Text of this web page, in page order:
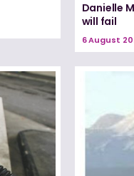
Danielle
will fail
6 August